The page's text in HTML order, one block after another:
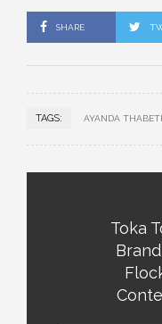
SHARE
TAGS: AYANDA
Toka